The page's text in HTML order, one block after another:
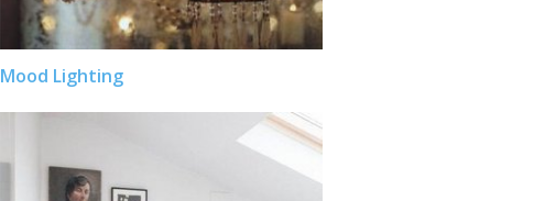
Mood Lighting